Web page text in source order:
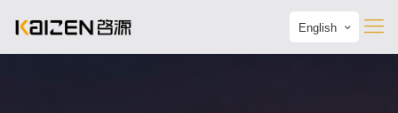
English